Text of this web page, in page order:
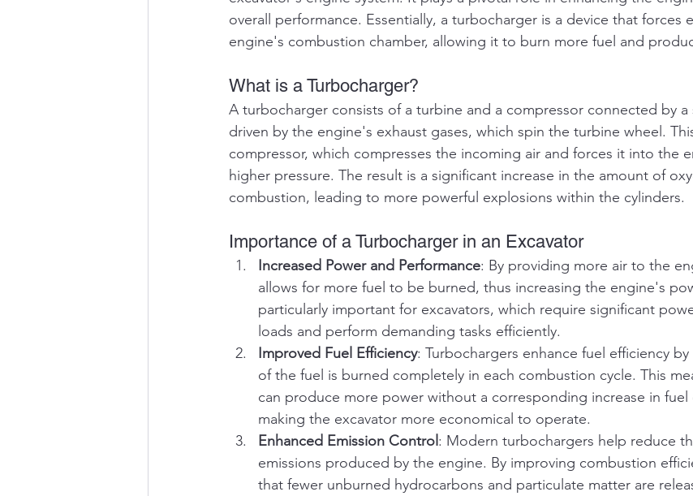
overall performance. Essentially, a turbocharger is a device that forces
engine's combustion chamber, allowing it to burn more fuel and
What is a Turbocharger?
A turbocharger consists of a turbine and a compressor connected by a
driven by the engine's exhaust gases, which spin the turbine wheel.
compressor, which compresses the incoming air and forces it into the
higher pressure. The result is a significant increase in the amount of
combustion, leading to more powerful explosions within the cylinders.
Importance of a Turbocharger in an Excavator
Increased Power and Performance: By providing more air to the
allows for more fuel to be burned, thus increasing the engine's
particularly important for excavators, which require significant
loads and perform demanding tasks efficiently.
Improved Fuel Efficiency: Turbochargers enhance fuel efficiency
of the fuel is burned completely in each combustion cycle. This
can produce more power without a corresponding increase in
making the excavator more economical to operate.
Enhanced Emission Control : Modern turbochargers help reduce
emissions produced by the engine. By improving combustion
that fewer unburned hydrocarbons and particulate matter are